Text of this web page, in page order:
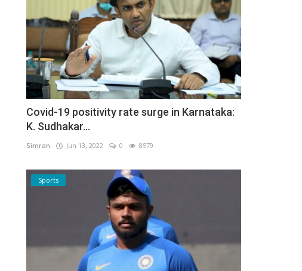
Covid-19 positivity rate surge in Karnataka:
K. Sudhakar...
Simran Jun 13, 2022 0 8579
Sports